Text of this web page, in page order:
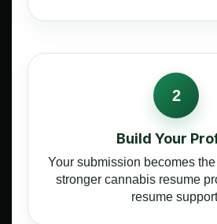
2
Build Your
Your submission becomes
stronger cannabis resume
resume